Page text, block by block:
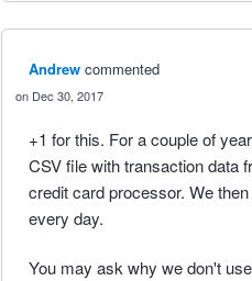
Andrew commented
Dec 30, 2017
+1 for this. For a couple of
CSV file with transaction data
credit card processor. We
every day.
You may ask why we don't